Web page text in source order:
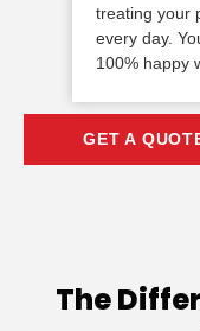
treating your
every day.
100% happy
GET A
The